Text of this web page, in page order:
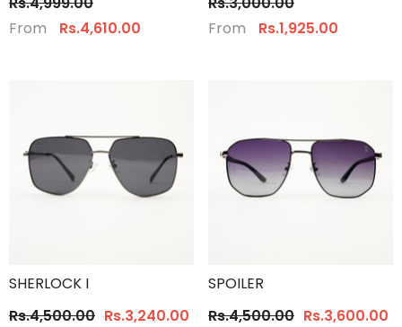
From
Rs.4,610.00
From
Rs.1,925.00
SHERLOCK I
Rs.4,500.00 Rs.3,240.00
SPOILER
Rs.4,500.00 Rs.3,600.00